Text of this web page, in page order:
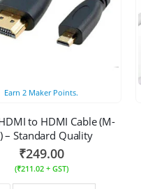
Earn 2 Maker Points.
to HDMI Cable (M-
– Standard Quality
₹249.00
(₹211.02+ GST)